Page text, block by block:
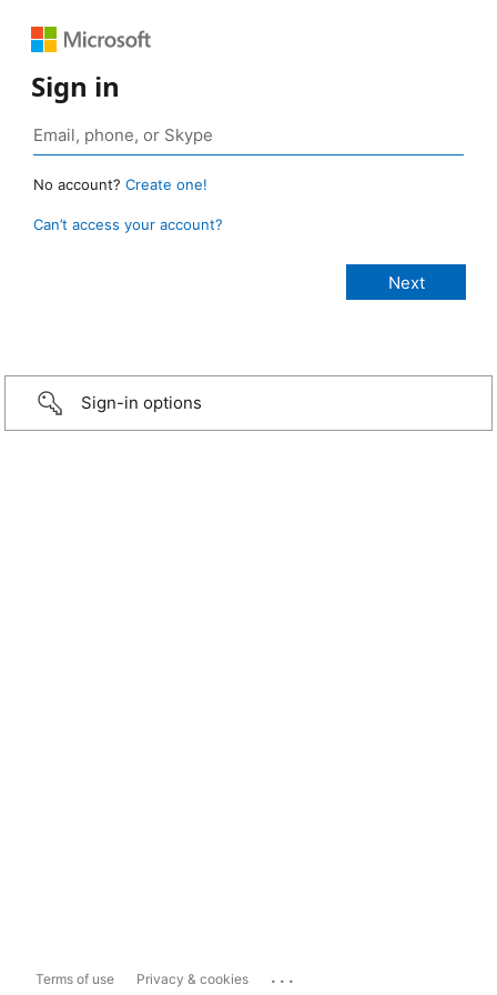
Sign in
No account? Create one!
Can’t access your account?
Sign-in options
Terms of use Privacy & cookies ...